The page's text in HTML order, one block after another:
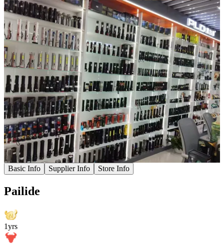
Basic Info Supplier Info Store Info
Pailide
1yrs